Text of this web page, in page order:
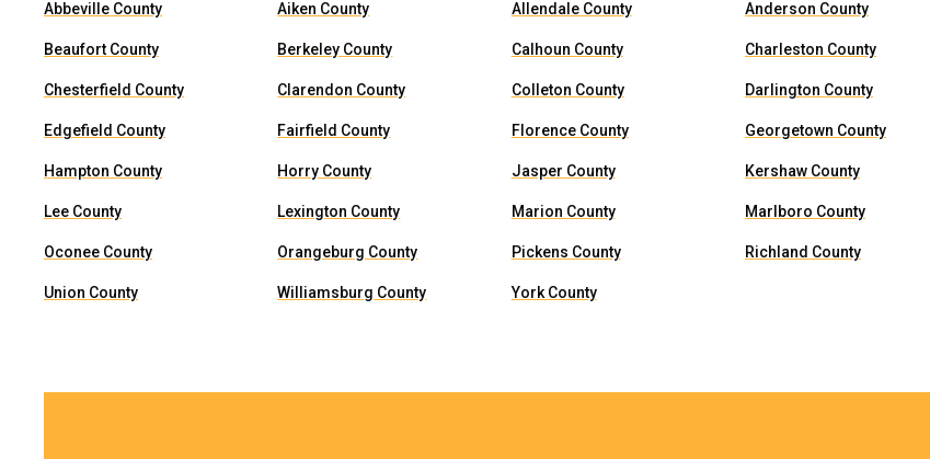
Abbeville County Aiken County Allendale County Anderson County
Beaufort County Berkeley County Calhoun County Charleston County
Chesterfield County Clarendon County Colleton County Darlington County
Edgefield County Fairfield County Florence County Georgetown County
Hampton County Horry County Jasper County Kershaw County
Lee County Lexington County Marion County Marlboro County
Oconee County Orangeburg County Pickens County Richland County
Union County Williamsburg County York County